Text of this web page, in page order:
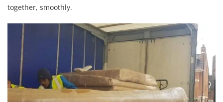
together, smoothly.